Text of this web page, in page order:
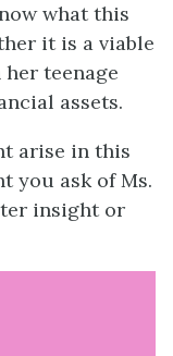
what this
it is a viable
teenage
assets.
arise in this
you ask of Ms.
insight or